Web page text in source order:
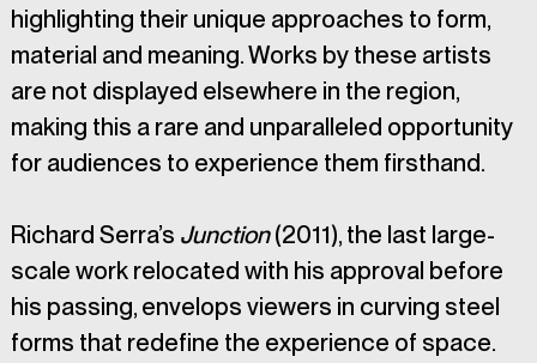
highlighting their unique approaches to form,
material and meaning. Works by these artists
are not displayed elsewhere in the region,
making this a rare and unparalleled opportunity
for audiences to experience them firsthand.
Richard Serra’s Junction (2011), the last large-
scale work relocated with his approval before
his passing, envelops viewers in curving steel
forms that redefine the experience of space.